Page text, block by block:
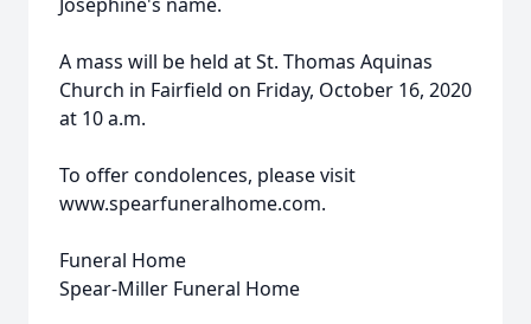
A mass will be held at St. Thomas Aquinas
Church in Fairfield on Friday, October 16, 2020
at 10 a.m.
To offer condolences, please visit
www.spearfuneralhome.com.
Funeral Home
Spear-Miller Funeral Home